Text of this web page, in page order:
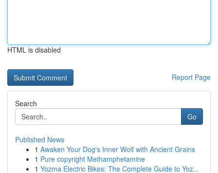
HTML is disabled
Report Page
Search
Go
Published News
1 Awaken Your Dog's Inner Wolf with Ancient Grains
1 Pure copyright Methamphetamine
1 Yozma Electric Bikes: The Complete Guide to Yoz...